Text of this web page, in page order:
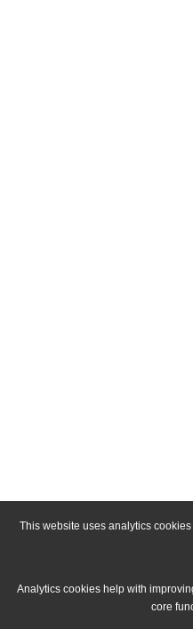
This website uses analytics
Analytics cookies help with
core